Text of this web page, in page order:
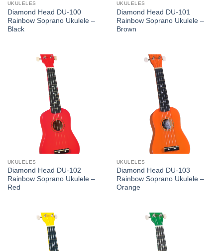
UKULELES
Diamond Head DU-100
Rainbow Soprano Ukulele –
Black
UKULELES
Diamond Head DU-101
Rainbow Soprano Ukulele –
Brown
UKULELES
Diamond Head DU-102
Rainbow Soprano Ukulele –
Red
UKULELES
Diamond Head DU-103
Rainbow Soprano Ukulele –
Orange